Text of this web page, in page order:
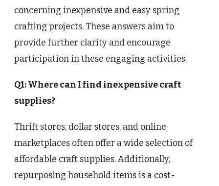
concerning inexpensive and easy spring
crafting projects. These answers aim to
provide further clarity and encourage
participation in these engaging activities.
Q1: Where can I find inexpensive craft
supplies?
Thrift stores, dollar stores, and online
marketplaces often offer a wide selection of
affordable craft supplies. Additionally,
repurposing household items is a cost-